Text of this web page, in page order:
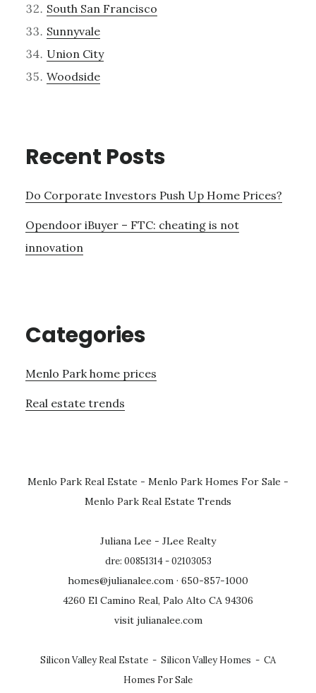
South San Francisco
Sunnyvale
Union City
Woodside
Recent Posts
Do Corporate Investors Push Up Home Prices?
Opendoor iBuyer – FTC: cheating is not
innovation
Categories
Menlo Park home prices
Real estate trends
Menlo Park Real Estate - Menlo Park Homes For Sale -
Menlo Park Real Estate Trends
Juliana Lee - JLee Realty
dre: 00851314 - 02103053
homes@julianalee.com · 650-857-1000
4260 El Camino Real, Palo Alto CA 94306
visit julianalee.com
Silicon Valley Real Estate - Silicon Valley Homes - CA
Homes For Sale